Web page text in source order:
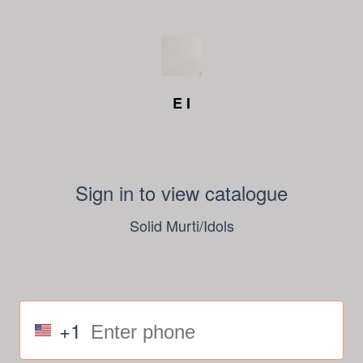
E I
Sign in to view catalogue
Solid Murti/Idols
+1